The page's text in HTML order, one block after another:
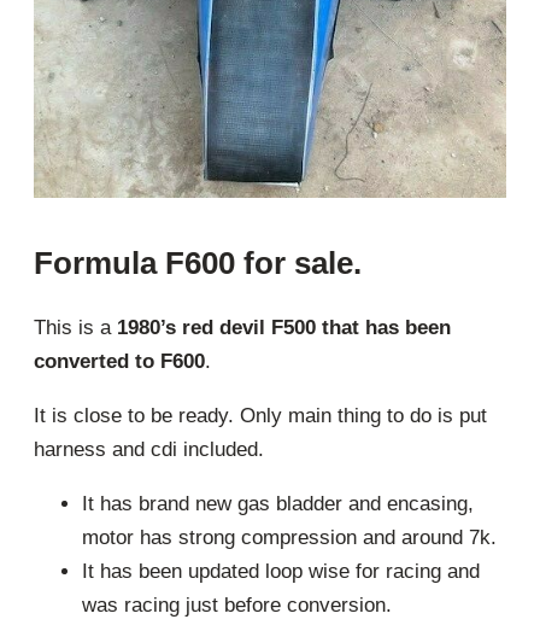
Formula F600 for sale.
This is a 1980’s red devil F500 that has been
converted to F600.
It is close to be ready. Only main thing to do is put
harness and cdi included.
It has brand new gas bladder and encasing,
motor has strong compression and around 7k.
It has been updated loop wise for racing and
was racing just before conversion.